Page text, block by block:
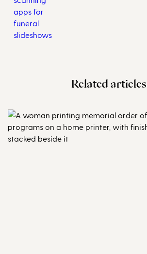
Related articles